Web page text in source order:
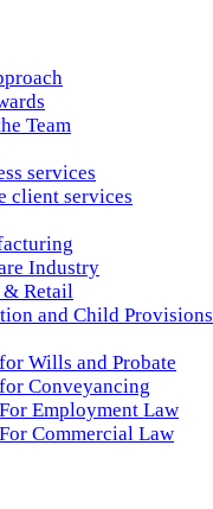
Team
services
client services
Industry
& Retail
and Child Provisions
Wills and Probate
Conveyancing
Employment Law
Commercial Law